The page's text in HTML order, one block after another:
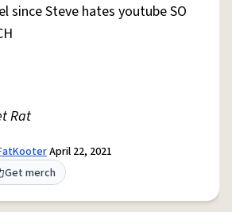
since Steve hates youtube SO
Rat
April 22, 2021
Get merch